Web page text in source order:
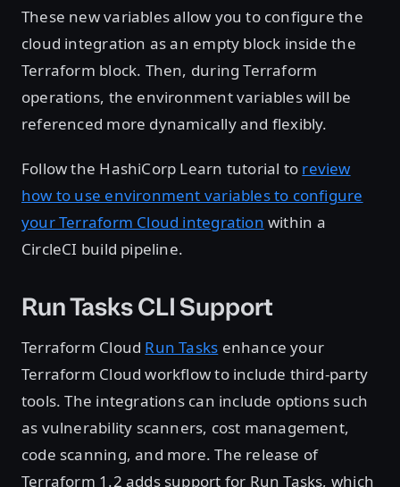
These new variables allow you to configure the
cloud integration as an empty block inside the
Terraform block. Then, during Terraform
operations, the environment variables will be
referenced more dynamically and flexibly.
Follow the HashiCorp Learn tutorial to review
how to use environment variables to configure
your Terraform Cloud integration within a
CircleCI build pipeline.
Run Tasks CLI Support
Terraform Cloud Run Tasks enhance your
Terraform Cloud workflow to include third-party
tools. The integrations can include options such
as vulnerability scanners, cost management,
code scanning, and more. The release of
Terraform 1.2 adds support for Run Tasks, which